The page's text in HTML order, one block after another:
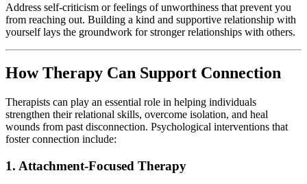
Address self-criticism or feelings of unworthiness that prevent you
from reaching out. Building a kind and supportive relationship with
yourself lays the groundwork for stronger relationships with others.
How Therapy Can Support Connection
Therapists can play an essential role in helping individuals
strengthen their relational skills, overcome isolation, and heal
wounds from past disconnection. Psychological interventions that
foster connection include:
1. Attachment-Focused Therapy